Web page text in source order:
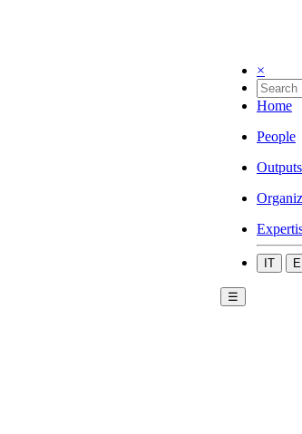
×
Home
People
Outputs
IT
☰